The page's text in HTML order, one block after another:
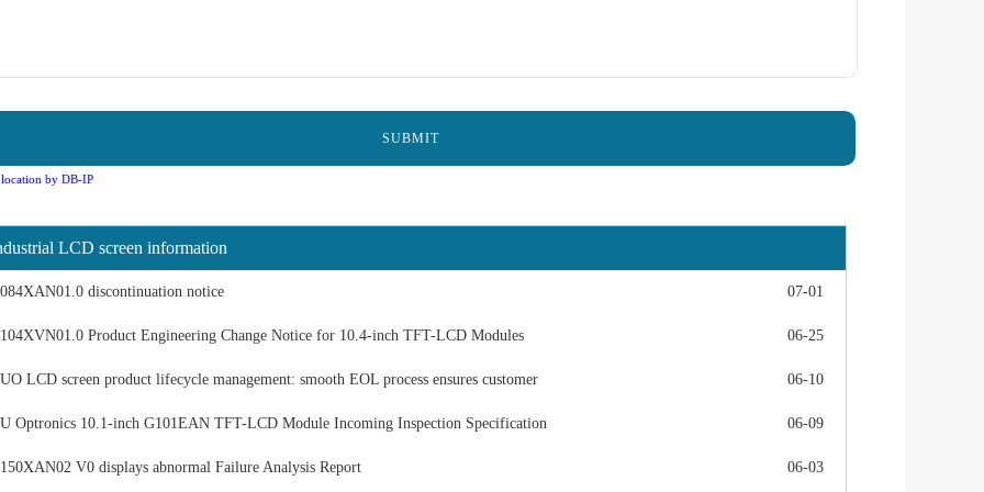
by DB-IP
LCD screen information
discontinuation notice 07-01
Product Engineering Change Notice for 10.4-inch TFT-LCD Modules 06-25
LCD screen product lifecycle management: smooth EOL process ensures customer 06-10
Optronics 10.1-inch G101EAN TFT-LCD Module Incoming Inspection Specification 06-09
V0 displays abnormal Failure Analysis Report 06-03